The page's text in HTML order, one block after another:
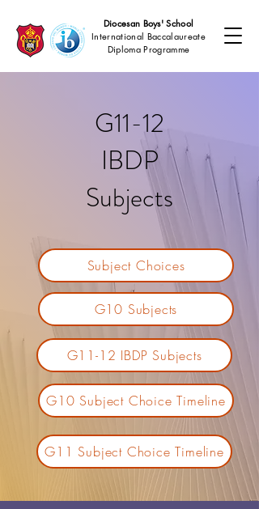
Diocesan Boys' School
International Baccalaureate
Diploma Programme
G11-12
IBDP
Subjects
Subject Choices
G10 Subjects
G11-12 IBDP Subjects
G10 Subject Choice Timeline
G11 Subject Choice Timeline